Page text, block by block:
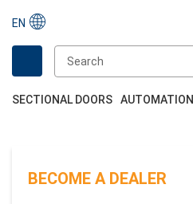
EN
SECTIONAL DOORS AUTOMATION
BECOME A DEALER